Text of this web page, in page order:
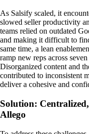
As Salsify scaled, it
slowed seller productivity
teams relied on outdated
and making it difficult to
same time, a lean
ramp new reps across
Disorganized content and
contributed to inconsistent
deliver a cohesive and
Solution:
Allego